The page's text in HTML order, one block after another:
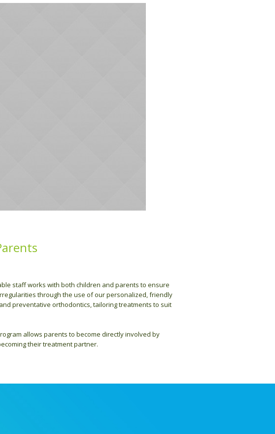
staff works with both children and parents to ensure
through the use of our personalized, friendly
preventative orthodontics, tailoring treatments to suit
allows parents to become directly involved by
their treatment partner.